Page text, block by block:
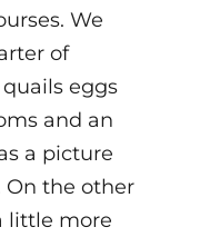
We
of
eggs
and an
a picture
On the other
little more